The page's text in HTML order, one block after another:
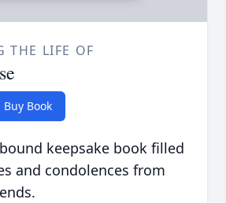
THE LIFE OF
Buy Book
keepsake book filled
and condolences from